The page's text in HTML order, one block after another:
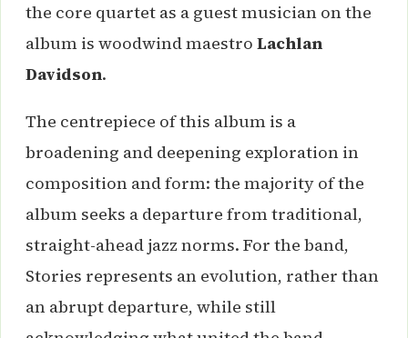
the core quartet as a guest musician on the
album is woodwind maestro Lachlan
Davidson.
The centrepiece of this album is a
broadening and deepening exploration in
composition and form: the majority of the
album seeks a departure from traditional,
straight-ahead jazz norms. For the band,
Stories represents an evolution, rather than
an abrupt departure, while still